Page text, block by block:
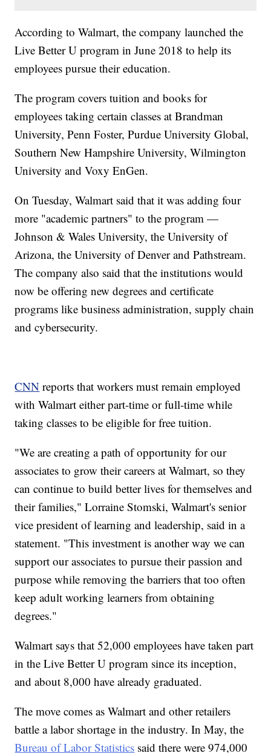
According to Walmart, the company launched the
Live Better U program in June 2018 to help its
employees pursue their education.
The program covers tuition and books for
employees taking certain classes at Brandman
University, Penn Foster, Purdue University Global,
Southern New Hampshire University, Wilmington
University and Voxy EnGen.
On Tuesday, Walmart said that it was adding four
more "academic partners" to the program —
Johnson & Wales University, the University of
Arizona, the University of Denver and Pathstream.
The company also said that the institutions would
now be offering new degrees and certificate
programs like business administration, supply chain
and cybersecurity.
CNN reports that workers must remain employed
with Walmart either part-time or full-time while
taking classes to be eligible for free tuition.
"We are creating a path of opportunity for our
associates to grow their careers at Walmart, so they
can continue to build better lives for themselves and
their families," Lorraine Stomski, Walmart's senior
vice president of learning and leadership, said in a
statement. "This investment is another way we can
support our associates to pursue their passion and
purpose while removing the barriers that too often
keep adult working learners from obtaining
degrees."
Walmart says that 52,000 employees have taken part
in the Live Better U program since its inception,
and about 8,000 have already graduated.
The move comes as Walmart and other retailers
battle a labor shortage in the industry. In May, the
Bureau of Labor Statistics said there were 974,000